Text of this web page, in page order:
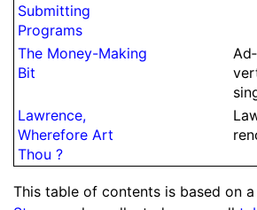
Sub­mit­ting
Programs
The Money-Making
Bit
Ad­
Lawrence,
Wherefore Art
Thou ?
This table of contents is based on